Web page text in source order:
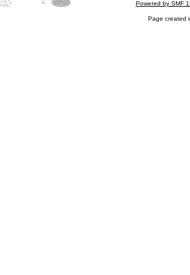
Powered by SMF
Page created